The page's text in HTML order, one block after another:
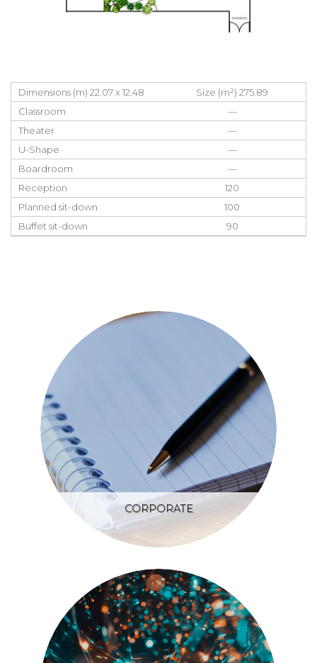
Dimensions (m) 22.07 x 12.48
Size (m²) 275.89
Classroom
—
Theater
—
U-Shape
—
Boardroom
—
Reception
120
Planned sit-down
100
Buffet sit-down
90
CORPORATE